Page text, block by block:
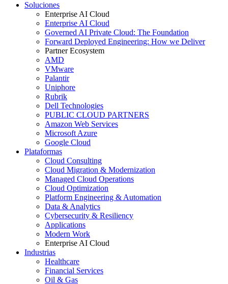
Soluciones
Enterprise AI Cloud
Enterprise AI Cloud
Governed AI Private Cloud: The Foundation
Forward Deployed Engineering: How we Deliver
Partner Ecosystem
AMD
VMware
Palantir
Uniphore
Rubrik
Dell Technologies
PUBLIC CLOUD PARTNERS
Amazon Web Services
Microsoft Azure
Google Cloud
Plataformas
Cloud Consulting
Cloud Migration & Modernization
Managed Cloud Operations
Cloud Optimization
Platform Engineering & Automation
Data & Analytics
Cybersecurity & Resiliency
Applications
Modern Work
Enterprise AI Cloud
Industrias
Healthcare
Financial Services
Oil & Gas